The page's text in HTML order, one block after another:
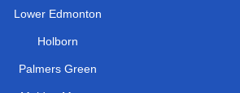
Lower Edmonton
Holborn
Palmers Green